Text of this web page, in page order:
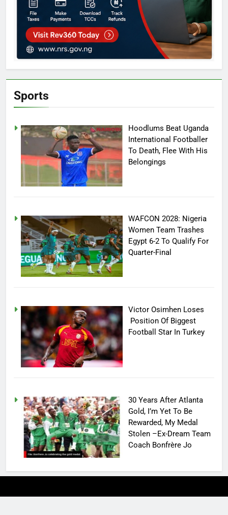
Sports
Hoodlums Beat Uganda
International Footballer
To Death, Flee With His
Belongings
WAFCON 2028: Nigeria
Women Team Trashes
Egypt 6-2 To Qualify For
Quarter-Final
Victor Osimhen Loses
Position Of Biggest
Football Star In Turkey
30 Years After Atlanta
Gold, I’m Yet To Be
Rewarded, My Medal
Stolen –Ex-Dream Team
Coach Bonfrère Jo